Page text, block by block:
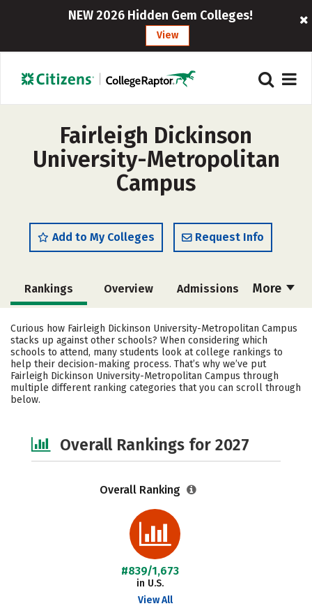
NEW 2026 Hidden Gem Colleges!
View
Fairleigh Dickinson
University-Metropolitan
Campus
Add to My Colleges Request Info
More
Rankings Overview Admissions
Cost Scholarships
Academics Majors Campus Life
Social Media Safety Careers
Curious how Fairleigh Dickinson University-Metropolitan Campus
stacks up against other schools? When considering which
schools to attend, many students look at college rankings to
help their decision-making process. That’s why we’ve put
Fairleigh Dickinson University-Metropolitan Campus through
multiple different ranking categories that you can scroll through
below.
Overall Rankings for 2027
Overall Ranking
#839/1,673
in U.S.
View All